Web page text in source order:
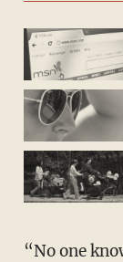
“No one knows Mr. Mueller’s true intentions,